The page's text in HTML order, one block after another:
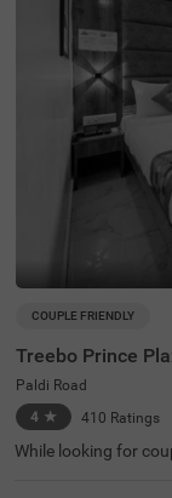
COUPLE FRIENDLY
Treebo Prince
Paldi Road
4 ★ 410 Ratings
While looking for